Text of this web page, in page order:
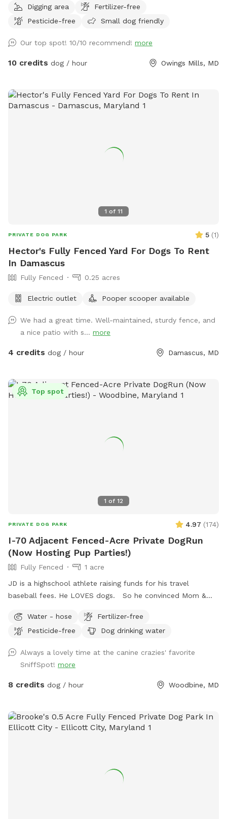
high cattle fence with wire mesh. The entrance to our spot
is a large metal swing gate. The spot has cut short-grass.
your dog can have their own sniffing adventure! No need to
worry if your dog is reactive because these animals usually
used for agility jumps (See pictures). You can enjoy a chill
hangout at the picnic table, or relax on the lawn chairs while
can enjoy birds chirping or even meditate. Portable lawn
of the day if you don’t like to be under the sun. We would
love to see your furry friends enjoying our yard. Please feel
Our lawn service comes every other Wednesday. Please keep
this in mind if you’re booking on a Wednesday. Thanks so
much for your understanding!
Digging area
Fertilizer-free
Pesticide-free
Small dog friendly
Our top spot! 10/10 recommend! more
10 credits dog / hour Owings Mills, MD
1 of 11
PRIVATE DOG PARK 5 (1)
Hector's Fully Fenced Yard For Dogs To Rent
In Damascus
Fully Fenced 0.25 acres
Electric outlet Pooper scooper available
We had a great time. Well-maintained, sturdy fence, and
a nice patio with s... more
4 credits dog / hour Damascus, MD
1 of 12
Top spot
PRIVATE DOG PARK 4.97 (174)
I-70 Adjacent Fenced-Acre Private DogRun
(Now Hosting Pup Parties!)
Fully Fenced
1 acre
JD is a highschool athlete raising funds for his travel
baseball fees. He LOVES dogs. So he convinced Mom &
there’s something you need, we are flexible, just let us know!
JD wants your pup to feel at home here. <3 UPDATE: We're
as we approach summer. Bring your pup and up to 9 furry-
friends to enjoy some "PAWty time" !! Sniffspot-Message us
to coordinate date, time, and fun details.
Water - hose
Fertilizer-free
Pesticide-free
Dog drinking water
Always a lovely time at the canine crazies' favorite
SniffSpot! more
8 credits dog / hour Woodbine, MD